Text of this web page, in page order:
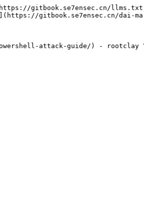
gitbook.se7ensec.cn/
gitbook.se7ensec.cn/dai-